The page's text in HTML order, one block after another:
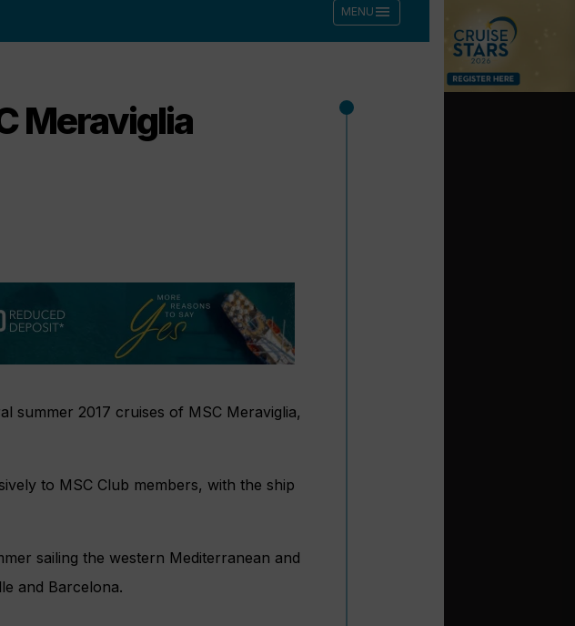
MENU menu
Meraviglia
summer 2017 cruises of MSC Meraviglia,
to MSC Club members, with the ship
sailing the western Mediterranean and
and Barcelona.